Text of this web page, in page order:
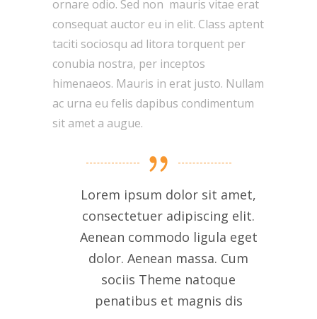
ornare odio. Sed non mauris vitae erat
consequat auctor eu in elit. Class aptent
taciti sociosqu ad litora torquent per
conubia nostra, per inceptos
himenaeos. Mauris in erat justo. Nullam
ac urna eu felis dapibus condimentum
sit amet a augue.
Lorem ipsum dolor sit amet,
consectetuer adipiscing elit.
Aenean commodo ligula eget
dolor. Aenean massa. Cum
sociis Theme natoque
penatibus et magnis dis